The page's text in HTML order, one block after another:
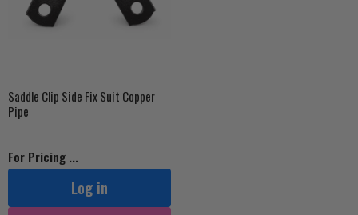
Saddle Clip Side Fix Suit Copper
Pipe
For Pricing ...
Log in